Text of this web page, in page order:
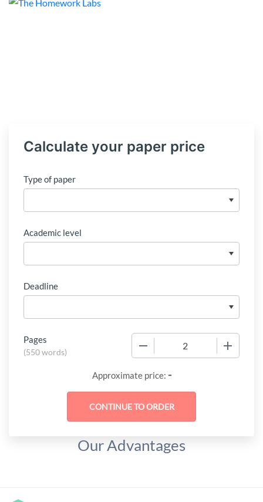
Calculate your paper price
Type of paper
Academic level
Deadline
Pages
(550 words)
Approximate price: -
Our Advantages